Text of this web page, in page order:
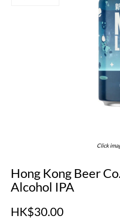
Click
Hong Kong Beer
Alcohol IPA
HK$30.00